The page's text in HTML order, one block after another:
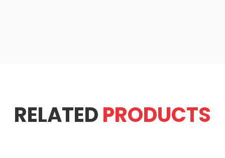
RELATEDPRODUCTS